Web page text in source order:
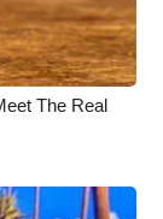
The Real